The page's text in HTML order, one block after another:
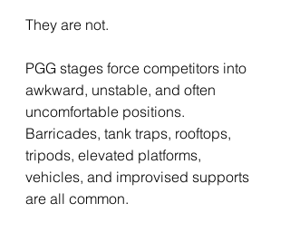
They are not.
PGG stages force competitors into
awkward, unstable, and often
uncomfortable positions.
Barricades, tank traps, rooftops,
tripods, elevated platforms,
vehicles, and improvised supports
are all common.